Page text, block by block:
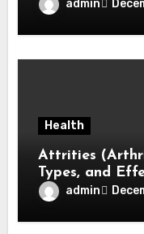
admin
Health
Attrities
Types, and
admin